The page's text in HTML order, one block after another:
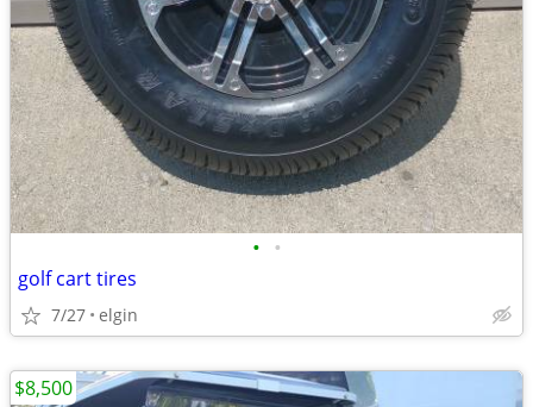
• •
golf cart tires
7/27 elgin
$8,500